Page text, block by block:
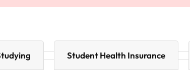
Student Health Insurance